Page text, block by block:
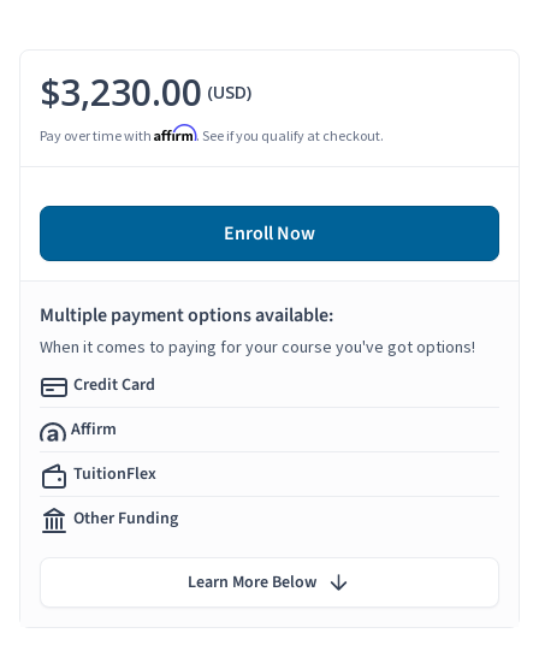
$3,230.00 (USD)
Pay over time with Affirm. See if you qualify at checkout.
Enroll Now
Multiple payment options available:
When it comes to paying for your course you've got options!
Credit Card
Affirm
TuitionFlex
Other Funding
Learn More Below